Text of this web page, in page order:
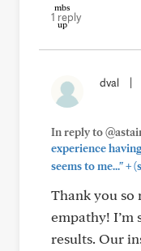
1 reply
dval
In reply to
experience
seems to me..."+
Thank you so
empathy!
results. Our